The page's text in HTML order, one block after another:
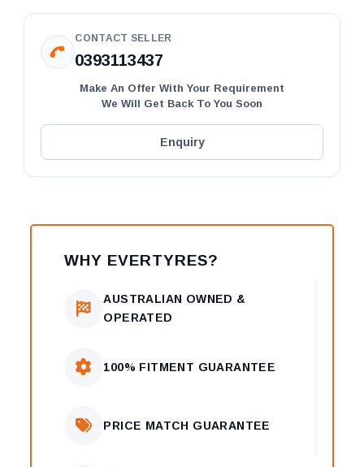
CONTACT SELLER
0393113437
Make An Offer With Your Requirement
We Will Get Back To You Soon
Enquiry
WHY EVERTYRES?
AUSTRALIAN OWNED &
OPERATED
100% FITMENT GUARANTEE
PRICE MATCH GUARANTEE